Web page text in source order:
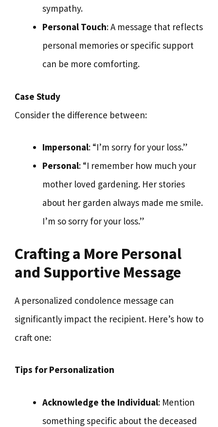
sympathy.
Personal Touch: A message that reflects
personal memories or specific support
can be more comforting.
Case Study
Consider the difference between:
Impersonal: “I’m sorry for your loss.”
Personal: “I remember how much your
mother loved gardening. Her stories
about her garden always made me smile.
I’m so sorry for your loss.”
Crafting a More Personal
and Supportive Message
A personalized condolence message can
significantly impact the recipient. Here’s how to
craft one:
Tips for Personalization
Acknowledge the Individual: Mention
something specific about the deceased